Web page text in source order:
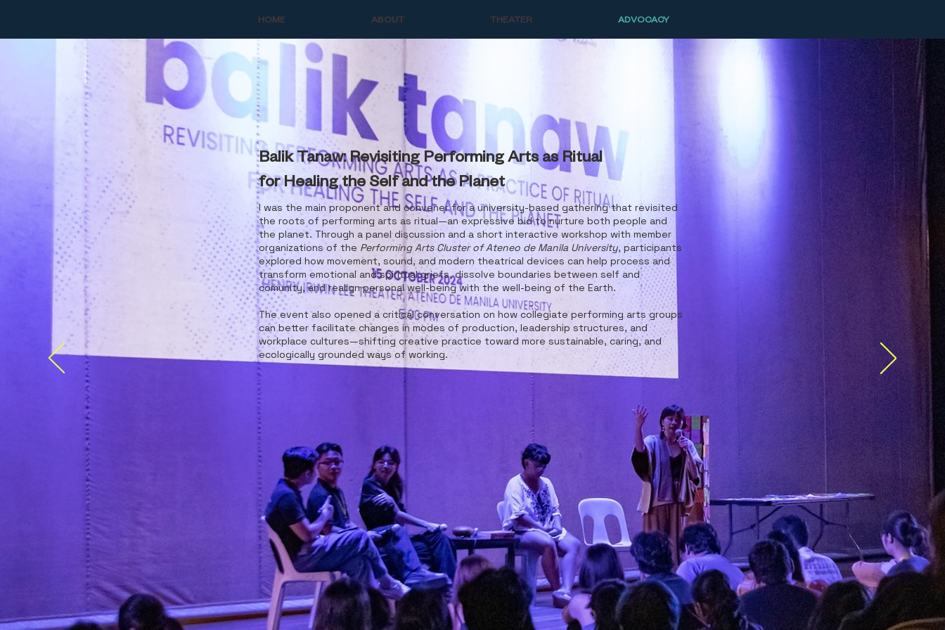
HOME ABOUT THEATER ADVOCACY
Balik Tanaw: Revisiting Performing Arts as Ritual
for Healing the Self and the Planet
I was the main proponent and convener for a university-based gathering that revisited
the roots of performing arts as ritual—an expressive bid to nurture both people and
the planet. Through a panel discussion and a short interactive workshop with member
organizations of the Performing Arts Cluster of Ateneo de Manila University, participants
explored how movement, sound, and modern theatrical devices can help process and
transform emotional and spiritual griefs, dissolve boundaries between self and
comunity, and realign personal well-being with the well-being of the Earth.
The event also opened a critical conversation on how collegiate performing arts groups
can better facilitate changes in modes of production, leadership structures, and
workplace cultures—shifting creative practice toward more sustainable, caring, and
ecologically grounded ways of working.